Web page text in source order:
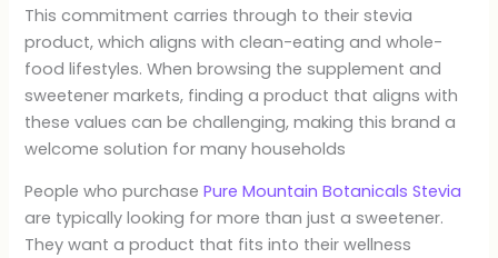
This commitment carries through to their stevia
product, which aligns with clean-eating and whole-
food lifestyles. When browsing the supplement and
sweetener markets, finding a product that aligns with
these values can be challenging, making this brand a
welcome solution for many households
People who purchasePure Mountain Botanicals Stevia
are typically looking for more than just a sweetener.
They want a product that fits into their wellness